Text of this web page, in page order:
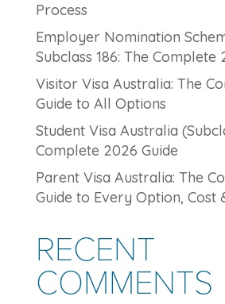
Process
Employer Nomination
Subclass 186: The Complete
Visitor Visa Australia: The
Guide to All Options
Student Visa Australia
Complete 2026 Guide
Parent Visa Australia: The
Guide to Every Option, Cost
RECENT
COMMENTS